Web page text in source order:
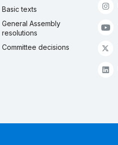
Basic texts
General Assembly
resolutions
Committee decisions